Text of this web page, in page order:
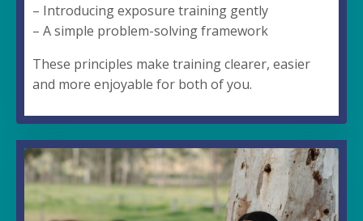
– Introducing exposure training gently
– A simple problem-solving framework
These principles make training clearer, easier
and more enjoyable for both of you.